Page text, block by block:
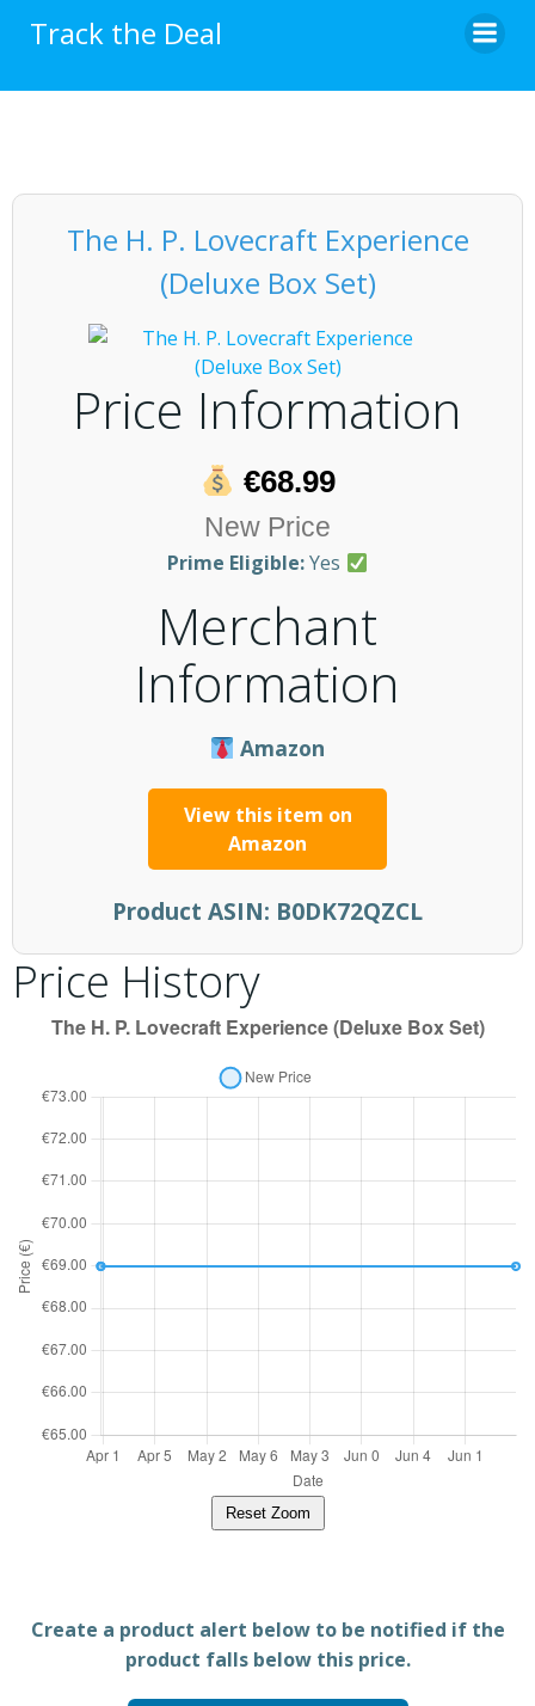
Track the Deal
The H. P. Lovecraft Experience
(Deluxe Box Set)
Price Information
€68.99
New Price
Prime Eligible:Yes
Merchant
Information
Amazon
View this item on
Amazon
Product ASIN: B0DK72QZCL
Price History
Reset Zoom
Create a product alert below to be notified if the
product falls below this price.